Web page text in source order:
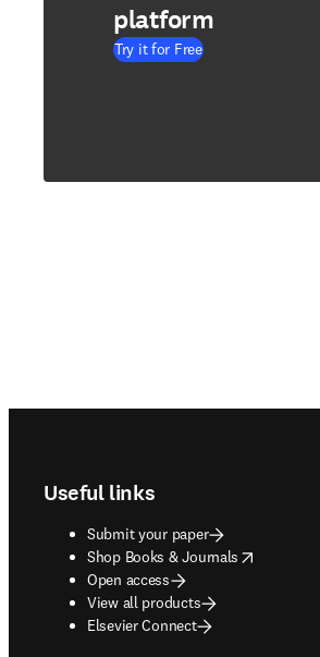
platform
Try it for Free
Useful links
Submit your paper
Shop Books & Journals
opens in new tab/window
Open access
View all products
Elsevier Connect